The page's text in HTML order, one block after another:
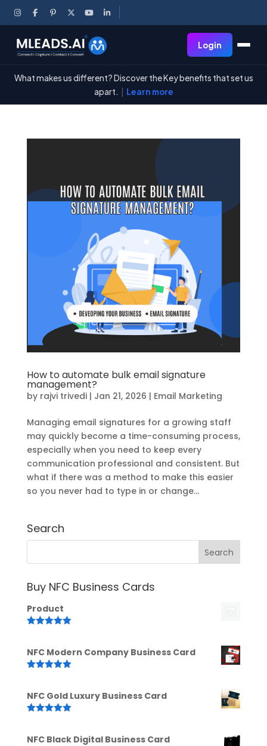
Login
What makes us different? Discover the Key benefits that set us
apart.
Learn more
How to automate bulk email signature
management?
by rajvi trivedi| Jan 21, 2026 | Email Marketing
Managing email signatures for a growing staff
may quickly become a time-consuming process,
especially when you need to keep every
communication professional and consistent. But
what if there was a method to make this easier
so you never had to type in or change...
Search
Buy NFC Business Cards
Product
NFC Modern Company Business Card
NFC Gold Luxury Business Card
NFC Black Digital Business Card